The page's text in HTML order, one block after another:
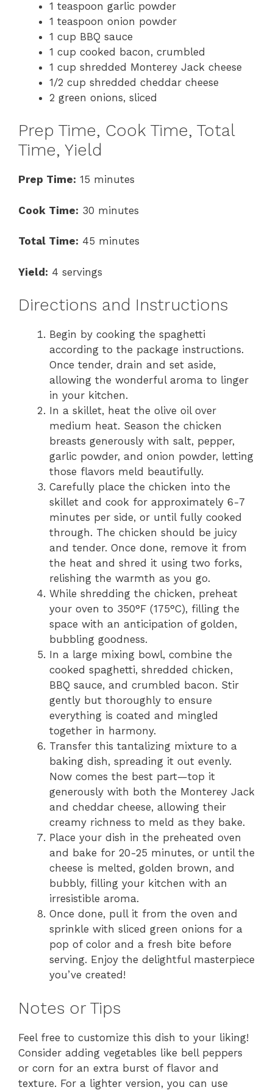
1 teaspoon garlic powder
1 teaspoon onion powder
1 cup BBQ sauce
1 cup cooked bacon, crumbled
1 cup shredded Monterey Jack cheese
1/2 cup shredded cheddar cheese
2 green onions, sliced
Prep Time, Cook Time, Total
Time, Yield
Prep Time: 15 minutes
Cook Time: 30 minutes
Total Time: 45 minutes
Yield: 4 servings
Directions and Instructions
Begin by cooking the spaghetti
according to the package instructions.
Once tender, drain and set aside,
allowing the wonderful aroma to linger
in your kitchen.
In a skillet, heat the olive oil over
medium heat. Season the chicken
breasts generously with salt, pepper,
garlic powder, and onion powder, letting
those flavors meld beautifully.
Carefully place the chicken into the
skillet and cook for approximately 6-7
minutes per side, or until fully cooked
through. The chicken should be juicy
and tender. Once done, remove it from
the heat and shred it using two forks,
relishing the warmth as you go.
While shredding the chicken, preheat
your oven to 350°F (175°C), filling the
space with an anticipation of golden,
bubbling goodness.
In a large mixing bowl, combine the
cooked spaghetti, shredded chicken,
BBQ sauce, and crumbled bacon. Stir
gently but thoroughly to ensure
everything is coated and mingled
together in harmony.
Transfer this tantalizing mixture to a
baking dish, spreading it out evenly.
Now comes the best part—top it
generously with both the Monterey Jack
and cheddar cheese, allowing their
creamy richness to meld as they bake.
Place your dish in the preheated oven
and bake for 20-25 minutes, or until the
cheese is melted, golden brown, and
bubbly, filling your kitchen with an
irresistible aroma.
Once done, pull it from the oven and
sprinkle with sliced green onions for a
pop of color and a fresh bite before
serving. Enjoy the delightful masterpiece
you’ve created!
Notes or Tips
Feel free to customize this dish to your liking!
Consider adding vegetables like bell peppers
or corn for an extra burst of flavor and
texture. For a lighter version, you can use